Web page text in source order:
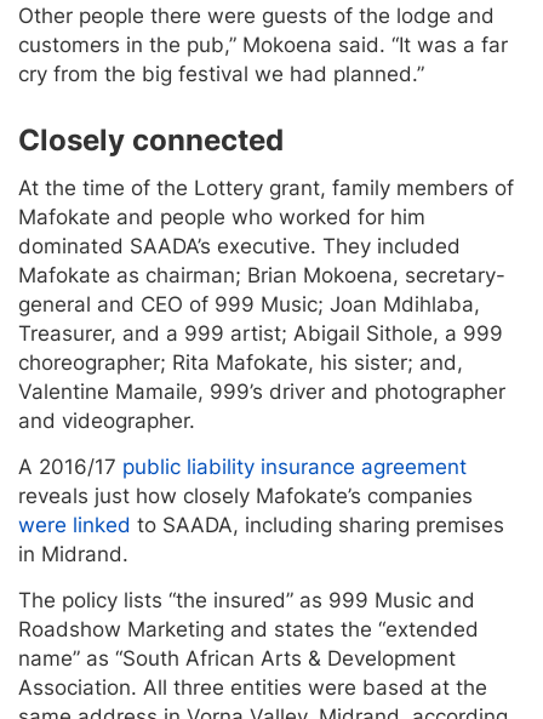
Other people there were guests of the lodge and
customers in the pub,” Mokoena said. “It was a far
cry from the big festival we had planned.”
Closely connected
At the time of the Lottery grant, family members of
Mafokate and people who worked for him
dominated SAADA’s executive. They included
Mafokate as chairman; Brian Mokoena, secretary-
general and CEO of 999 Music; Joan Mdihlaba,
Treasurer, and a 999 artist; Abigail Sithole, a 999
choreographer; Rita Mafokate, his sister; and,
Valentine Mamaile, 999’s driver and photographer
and videographer.
A 2016/17 public liability insurance agreement
reveals just how closely Mafokate’s companies
were linked to SAADA, including sharing premises
in Midrand.
The policy lists “the insured” as 999 Music and
Roadshow Marketing and states the “extended
name” as “South African Arts & Development
Association. All three entities were based at the